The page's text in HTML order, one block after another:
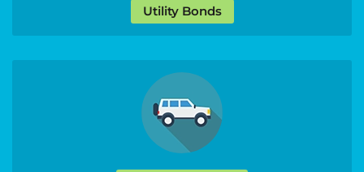
Utility Bonds